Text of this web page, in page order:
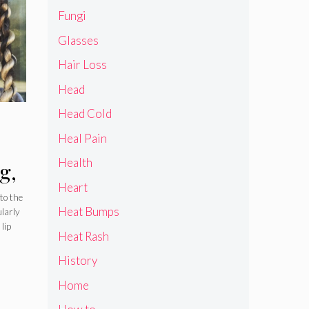
the
lip
Fungi
Glasses
Hair Loss
Head
Head Cold
Heal Pain
Health
Heart
Heat Bumps
Heat Rash
History
Home